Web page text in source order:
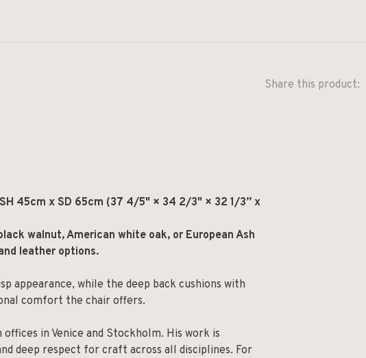
Share this product:
45cm x SD 65cm (37 4/5" × 34 2/3" × 32 1/3” x
walnut, American white oak, or European Ash
leather options.
appearance, while the deep back cushions with
comfort the chair offers.
in Venice and Stockholm. His work is
deep respect for craft across all disciplines. For